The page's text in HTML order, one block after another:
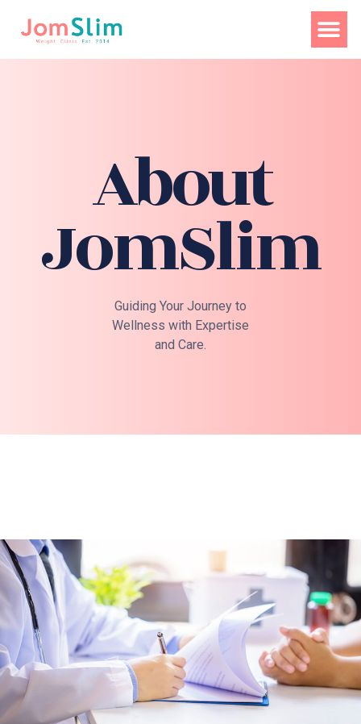
About
JomSlim
Guiding Your Journey to
Wellness with Expertise
and Care.